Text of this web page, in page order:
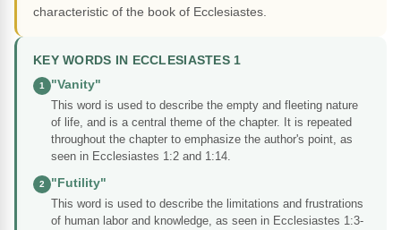
characteristic of the book of Ecclesiastes.
KEY WORDS IN ECCLESIASTES 1
1
"Vanity"
This word is used to describe the empty and fleeting nature
of life, and is a central theme of the chapter. It is repeated
throughout the chapter to emphasize the author's point, as
seen in Ecclesiastes 1:2 and 1:14.
2
"Futility"
This word is used to describe the limitations and frustrations
of human labor and knowledge, as seen in Ecclesiastes 1:3-